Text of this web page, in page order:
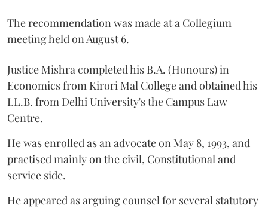
The recommendation was made at a Collegium
meeting held on August 6.
Justice Mishra completed his B.A. (Honours) in
Economics from Kirori Mal College and obtained his
LL.B. from Delhi University's the Campus Law
Centre.
He was enrolled as an advocate on May 8, 1993, and
practised mainly on the civil, Constitutional and
service side.
He appeared as arguing counsel for several statutory